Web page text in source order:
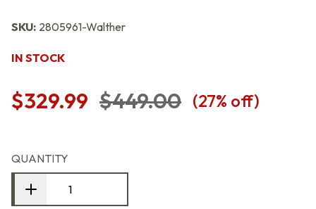
SKU: 2805961-Walther
IN STOCK
$329.99 $449.00 (27% off)
QUANTITY